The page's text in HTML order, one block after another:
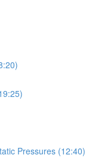
Pressures (12:40)